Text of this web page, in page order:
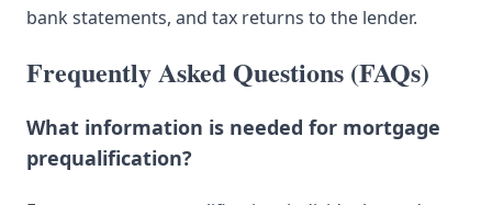
bank statements, and tax returns to the lender.
Frequently Asked Questions (FAQs)
What information is needed for mortgage
prequalification?